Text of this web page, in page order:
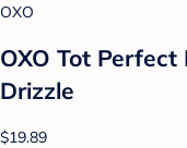
OXO
OXO Tot
Drizzle
$19.89